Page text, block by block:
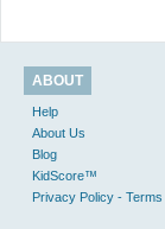
ABOUT
Help
About Us
Blog
KidScore™
Privacy Policy -